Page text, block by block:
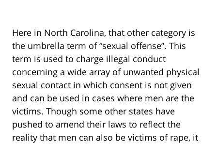
Here in North Carolina, that other category is
the umbrella term of “sexual offense”. This
term is used to charge illegal conduct
concerning a wide array of unwanted physical
sexual contact in which consent is not given
and can be used in cases where men are the
victims. Though some other states have
pushed to amend their laws to reflect the
reality that men can also be victims of rape, it